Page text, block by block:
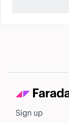
Sign up